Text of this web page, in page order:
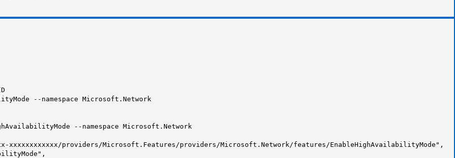
--namespace Microsoft.Network
--namespace Microsoft.Network
providers/Microsoft.Features/providers/Microsoft.Network/features/EnableHighAvailabilityMode",